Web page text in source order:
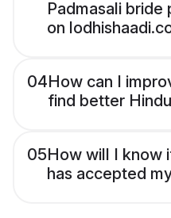
Padmasali
on
04How can I
find better
05How will I know
has accepted